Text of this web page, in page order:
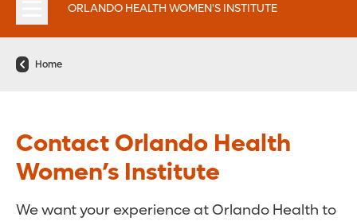
ORLANDO HEALTH WOMEN'S INSTITUTE
Home
Contact Orlando Health
Women’s Institute
We want your experience at Orlando Health to